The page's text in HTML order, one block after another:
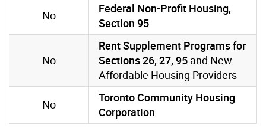
No
Federal Non-Profit Housing,
Section 95
No
Rent Supplement Programs for
Sections 26, 27, 95 and New
Affordable Housing Providers
No
Toronto Community Housing
Corporation